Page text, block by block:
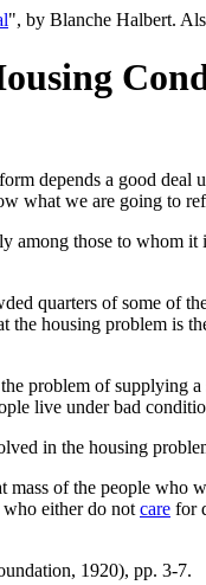
", by Blanche Halbert.
depends a good deal
what we are going to
those to whom
quarters of some of
housing problem is
problem of
live under bad
in the housing
of the people
either do not care for
1920), pp. 3-7.